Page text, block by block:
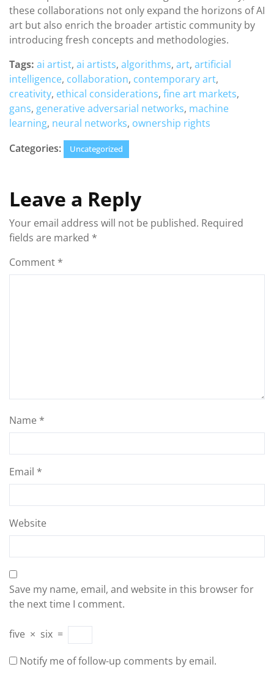
these collaborations not only expand the horizons of AI
art but also enrich the broader artistic community by
introducing fresh concepts and methodologies.
Tags: ai artist, ai artists, algorithms, art, artificial
intelligence, collaboration, contemporary art,
creativity, ethical considerations, fine art markets,
gans, generative adversarial networks, machine
learning, neural networks, ownership rights
Categories:
Uncategorized
Leave a Reply
Your email address will not be published. Required
fields are marked *
Comment *
Name *
Email *
Website
Save my name, email, and website in this browser for
the next time I comment.
five × six =
Notify me of follow-up comments by email.